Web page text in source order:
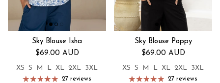
Sky Blouse Isha
Regular price
$69.00 AUD
XS S M L XL 2XL 3XL
27 reviews
Sky Blouse Poppy
Regular price
$69.00 AUD
XS S M L XL 2XL 3XL
27 reviews